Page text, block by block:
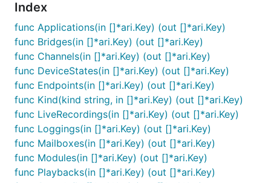
Index
func Applications(in []*ari.Key) (out []*ari.Key)
func Bridges(in []*ari.Key) (out []*ari.Key)
func Channels(in []*ari.Key) (out []*ari.Key)
func DeviceStates(in []*ari.Key) (out []*ari.Key)
func Endpoints(in []*ari.Key) (out []*ari.Key)
func Kind(kind string, in []*ari.Key) (out []*ari.Key)
func LiveRecordings(in []*ari.Key) (out []*ari.Key)
func Loggings(in []*ari.Key) (out []*ari.Key)
func Mailboxes(in []*ari.Key) (out []*ari.Key)
func Modules(in []*ari.Key) (out []*ari.Key)
func Playbacks(in []*ari.Key) (out []*ari.Key)